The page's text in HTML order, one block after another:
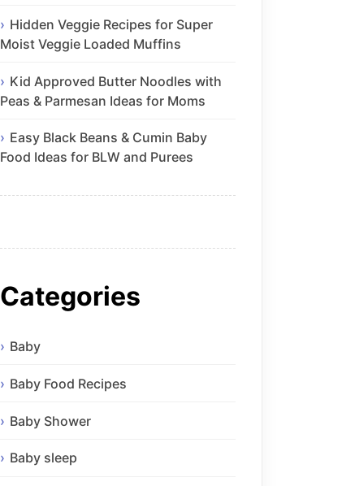
Hidden Veggie Recipes for Super
Moist Veggie Loaded Muffins
Kid Approved Butter Noodles with
Peas & Parmesan Ideas for Moms
Easy Black Beans & Cumin Baby
Food Ideas for BLW and Purees
Categories
Baby
Baby Food Recipes
Baby Shower
Baby sleep